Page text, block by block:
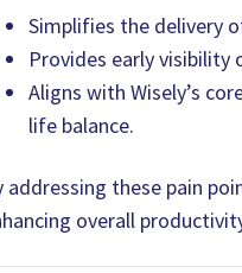
Simplifies the delivery
Provides early visibility
Aligns with Wisely’s
life balance.
addressing these pain
overall